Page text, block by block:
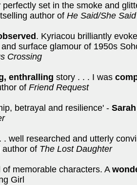
perfectly set in the smoke and
author of He Said/She Said
. Kyriacou brilliantly
surface glamour of 1950s
Crossing
enthralling story . . . I was
of Friend Request
betrayal and resilience' -
. well researched and utterly
author of The Lost Daughter
of memorable characters. A
Girl